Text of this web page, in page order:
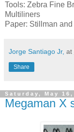
Tools: Zebra Fine
Multiliners
Paper: Stillman
Jorge Santiago Jr, at
Share
Saturday, May 16,
Megaman X